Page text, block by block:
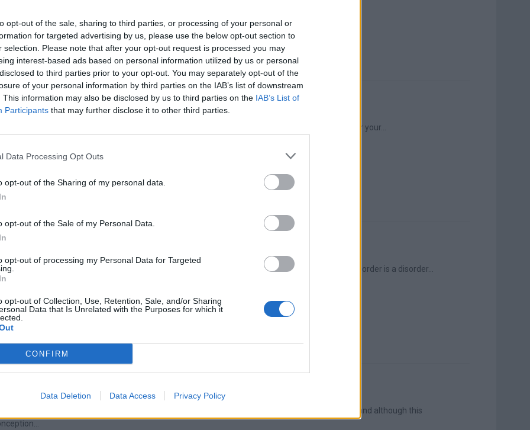
opt-out of the sale, sharing to third parties, or processing of your personal or
for targeted advertising by us, please use the below opt-out section to
selection. Please note that after your opt-out request is processed you may
interest-based ads based on personal information utilized by us or personal
to third parties prior to your opt-out. You may separately opt-out of the
of your personal information by third parties on the IAB’s list of downstream
This information may also be disclosed by us to third parties on the IAB’s List of
Participants that may further disclose it to other third parties.
Data Processing Opt Outs
opt-out of the Sharing of my personal data.
opt-out of the Sale of my Personal Data.
opt-out of processing my Personal Data for Targeted
opt-out of Collection, Use, Retention, Sale, and/or Sharing
Data that Is Unrelated with the Purposes for which it
CONFIRM
Data Deletion Data Access Privacy Policy
& Treatment Options
it more and more often: bipolar disorder. Maybe in your circle of acquaintances, in the news, or your...
MORE
& Treatment
you've probably heard of it, or perhaps you suspect you suffer from it. Post-Traumatic Stress Disorder is a disorder...
Disorder (ASD)
people are familiar with the term Autism. Often a particular individual is immediately thought of, and although this